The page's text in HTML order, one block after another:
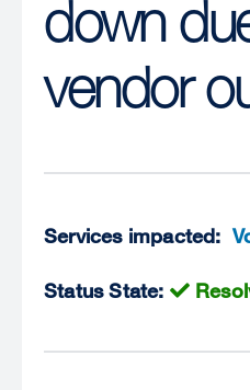
down
vendor
Services impacted:
Status State: